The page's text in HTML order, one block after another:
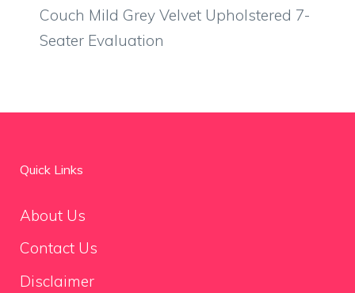
Couch Mild Grey Velvet Upholstered 7-
Seater Evaluation
Quick Links
About Us
Contact Us
Disclaimer